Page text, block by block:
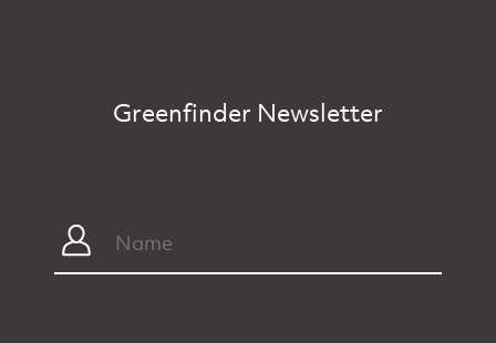
Greenfinder Newsletter